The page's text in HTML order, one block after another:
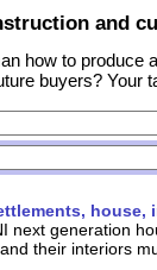
and
how to produce
buyers? Your
house,
next generation
their interiors